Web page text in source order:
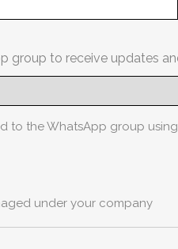
group to receive updates
to the WhatsApp group
under your company